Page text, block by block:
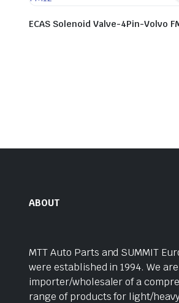
ECAS Solenoid Valve-4Pin-Volvo
ABOUT
MTT Auto Parts and SUMMIT
were established in 1994. We
importer/wholesaler of a
range of products for light/